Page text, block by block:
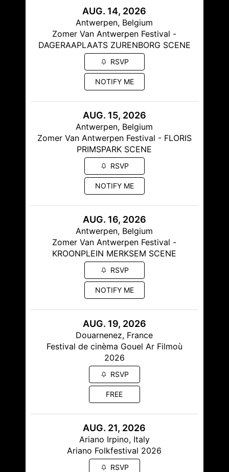
AUG. 14, 2026
Antwerpen, Belgium
Zomer Van Antwerpen Festival -
DAGERAAPLAATS ZURENBORG SCENE
RSVP
NOTIFY ME
AUG. 15, 2026
Antwerpen, Belgium
Zomer Van Antwerpen Festival - FLORIS
PRIMSPARK SCENE
RSVP
NOTIFY ME
AUG. 16, 2026
Antwerpen, Belgium
Zomer Van Antwerpen Festival -
KROONPLEIN MERKSEM SCENE
RSVP
NOTIFY ME
AUG. 19, 2026
Douarnenez, France
Festival de cinèma Gouel Ar Filmoù
2026
RSVP
FREE
AUG. 21, 2026
Ariano Irpino, Italy
Ariano Folkfestival 2026
RSVP